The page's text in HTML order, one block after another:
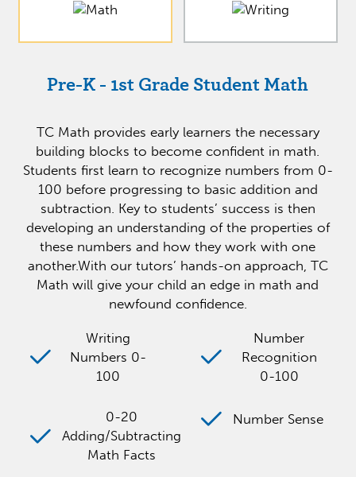
Pre-K - 1st Grade Student Math
TC Math provides early learners the necessary
building blocks to become confident in math.
Students first learn to recognize numbers from 0-
100 before progressing to basic addition and
subtraction. Key to students’ success is then
developing an understanding of the properties of
these numbers and how they work with one
another.With our tutors’ hands-on approach, TC
Math will give your child an edge in math and
newfound confidence.
Writing
Numbers 0-
100
Number
Recognition
0-100
0-20
Adding/Subtracting
Math Facts
Number Sense